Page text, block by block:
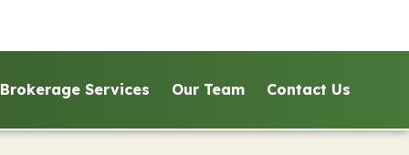
Brokerage Services Our Team Contact Us